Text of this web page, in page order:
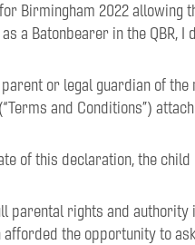
Birmingham 2022 allowing
a Batonbearer in the QBR,
parent or legal guardian of
and Conditions”)
of this declaration, the
parental rights and
afforded the opportunity to